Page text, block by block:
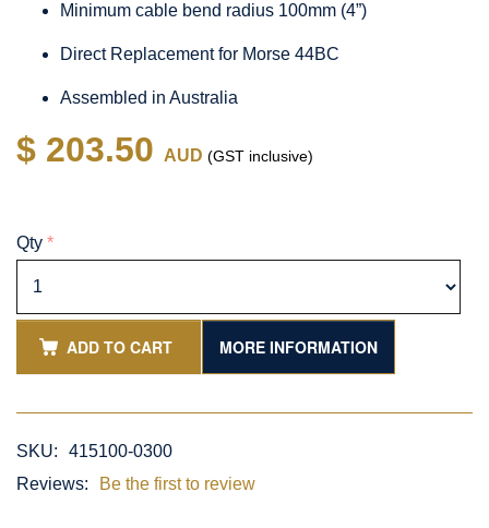
Minimum cable bend radius 100mm (4”)
Direct Replacement for Morse 44BC
Assembled in Australia
$ 203.50 AUD (GST inclusive)
Qty *
ADD TO CART MORE INFORMATION
SKU:
415100-0300
Reviews:
Be the first to review